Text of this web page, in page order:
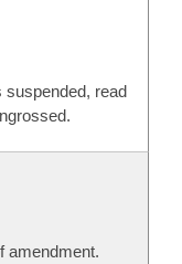
suspended, read
amendment.